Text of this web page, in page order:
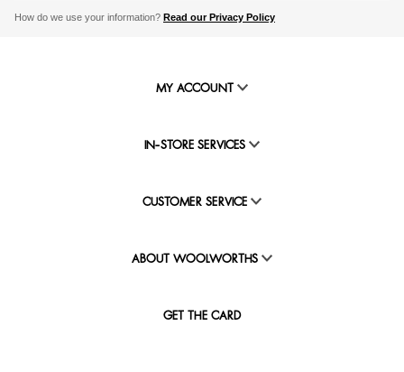
How do we use your information? Read our Privacy Policy
MY ACCOUNT
IN-STORE SERVICES
CUSTOMER SERVICE
ABOUT WOOLWORTHS
GET THE CARD